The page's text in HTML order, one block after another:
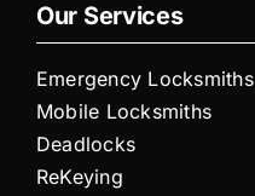
Our Services
Emergency Locksmiths
Mobile Locksmiths
Deadlocks
ReKeying